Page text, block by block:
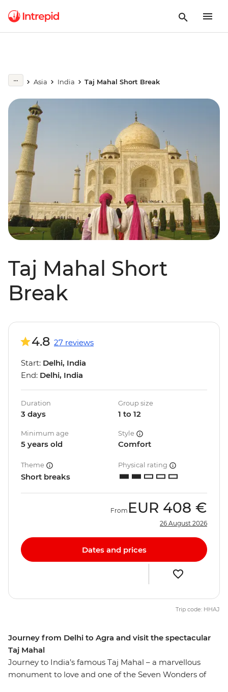
Asia India Taj Mahal Short Break
Taj Mahal Short
Break
Journey from Delhi to Agra and visit the spectacular
Taj Mahal
Journey to India’s famous Taj Mahal – a marvellous
monument to love and one of the Seven Wonders of
4.8 27 reviews
Start: Delhi, India
End: Delhi, India
Duration
3 days
Group size
1 to 12
Minimum age
5 years old
Style
Comfort
Theme
Short breaks
Physical rating
From EUR 408 €
26 August 2026
Dates and prices
Trip code: HHAJ